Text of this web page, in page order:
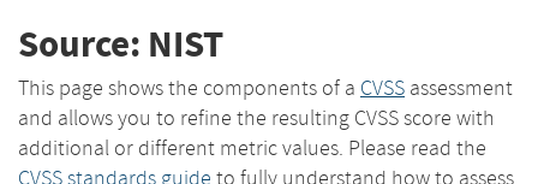
Source: NIST
This page shows the components of a CVSS assessment
and allows you to refine the resulting CVSS score with
additional or different metric values. Please read the
CVSS standards guide to fully understand how to assess